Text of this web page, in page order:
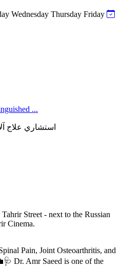
Wednesday Thursday Friday
...
استشاري علاج
Street - next to the Russian
Cinema.
Pain, Joint Osteoarthritis, and
Dr. Amr Saeed is one of the